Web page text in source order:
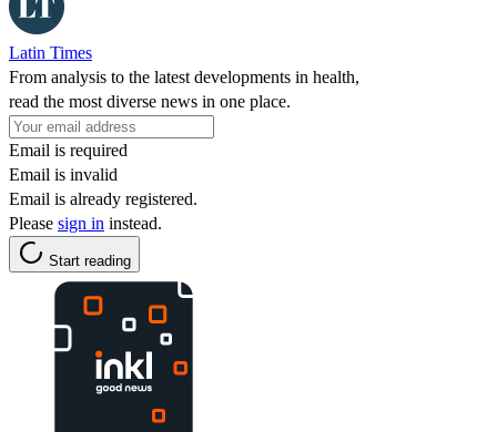
Latin Times
From analysis to the latest developments in health,
read the most diverse news in one place.
Email is required
Email is invalid
Email is already registered.
Please sign in instead.
Start reading